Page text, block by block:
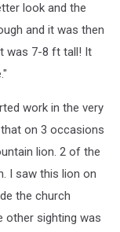
look and the
and it was then
was 7-8 ft tall! It
work in the very
on 3 occasions
lion. 2 of the
. I saw this lion on
the church
other sighting was